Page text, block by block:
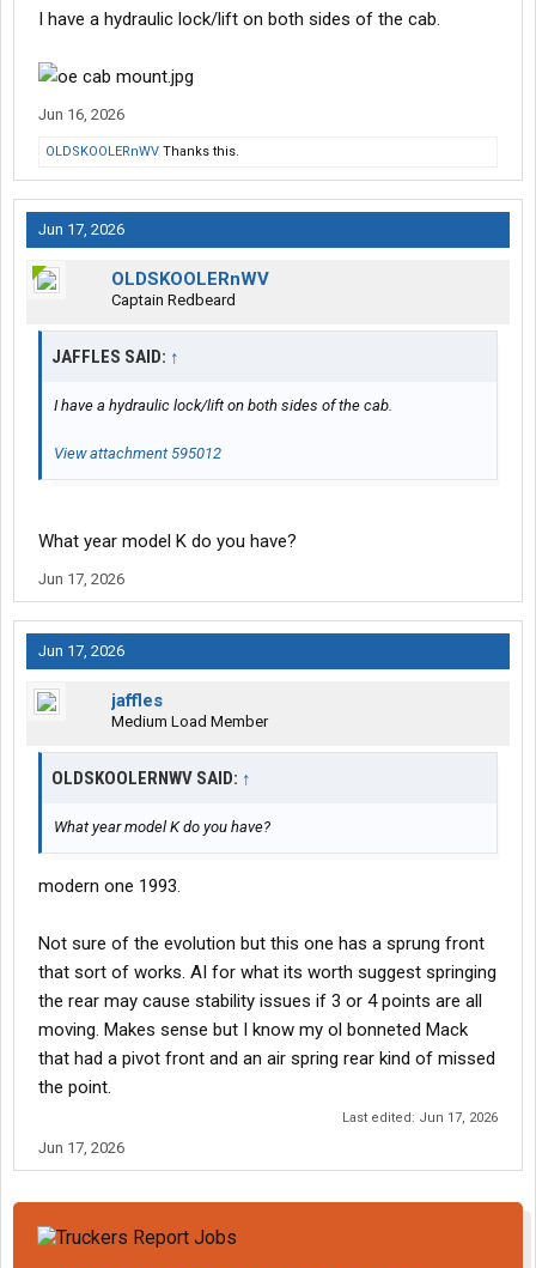
I have a hydraulic lock/lift on both sides of the cab.
Jun 16, 2026
OLDSKOOLERnWV Thanks this.
Jun 17, 2026
OLDSKOOLERnWV
Captain Redbeard
JAFFLES SAID: ↑
I have a hydraulic lock/lift on both sides of the cab.
View attachment 595012
What year model K do you have?
Jun 17, 2026
Jun 17, 2026
jaffles
Medium Load Member
OLDSKOOLERNWV SAID: ↑
What year model K do you have?
modern one 1993.
Not sure of the evolution but this one has a sprung front
that sort of works. AI for what its worth suggest springing
the rear may cause stability issues if 3 or 4 points are all
moving. Makes sense but I know my ol bonneted Mack
that had a pivot front and an air spring rear kind of missed
the point.
Last edited: Jun 17, 2026
Jun 17, 2026